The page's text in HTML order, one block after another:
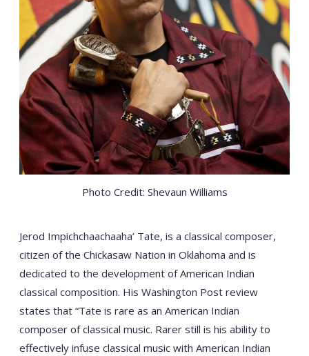
Photo Credit: Shevaun Williams
Jerod Impichchaachaaha’ Tate, is a classical composer,
citizen of the Chickasaw Nation in Oklahoma and is
dedicated to the development of American Indian
classical composition. His Washington Post review
states that “Tate is rare as an American Indian
composer of classical music. Rarer still is his ability to
effectively infuse classical music with American Indian